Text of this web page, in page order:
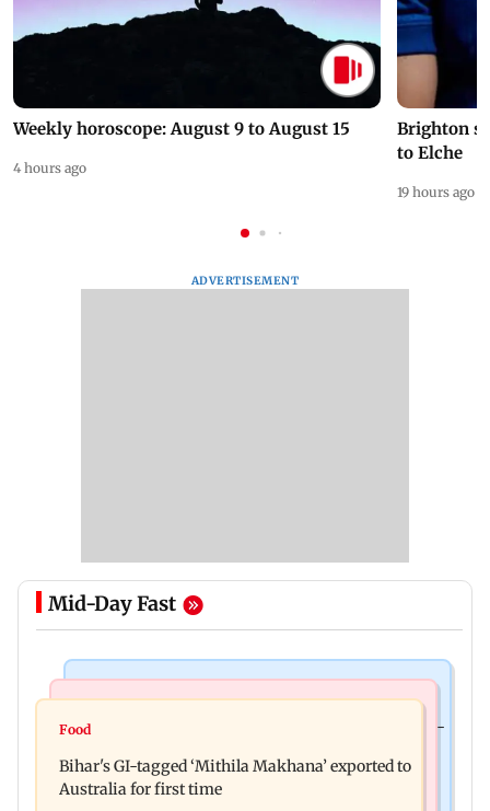
Weekly horoscope: August 9 to August 15
4 hours ago
Brighton
to Elche
19 hours ago
ADVERTISEMENT
Mid-Day Fast
Preserving local cultures essential to protect age-
Ambardi for lions; here's why
Food
Bihar's GI-tagged ‘Mithila Makhana’ exported to
Australia for first time